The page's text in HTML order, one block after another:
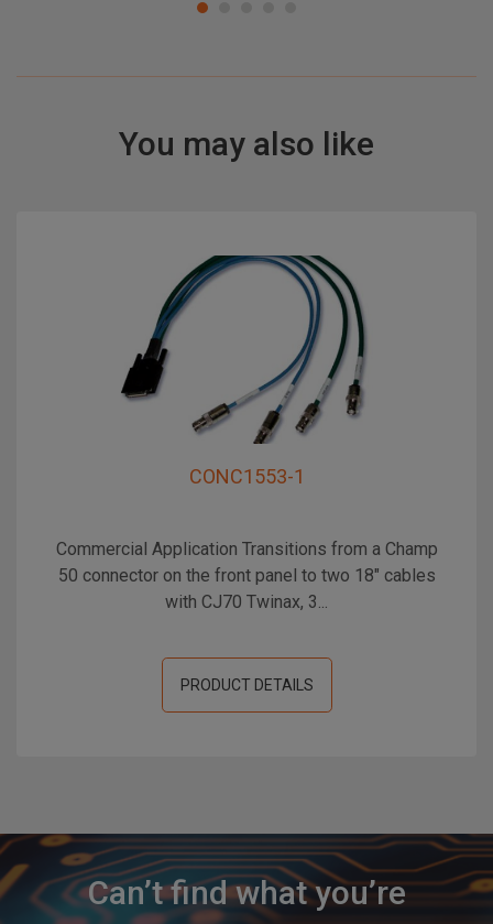
You may also like
CONC1553-1
Commercial Application Transitions from a Champ
50 connector on the front panel to two 18" cables
with CJ70 Twinax, 3...
PRODUCT DETAILS
Can’t find what you’re